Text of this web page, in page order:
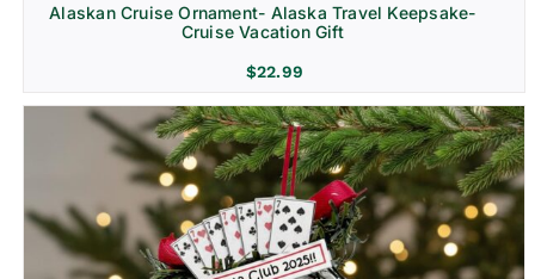
Alaskan Cruise Ornament- Alaska Travel Keepsake-
Cruise Vacation Gift
$22.99